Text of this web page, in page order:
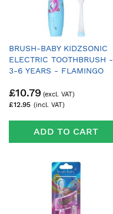
BRUSH-BABY KIDZSONIC
ELECTRIC TOOTHBRUSH -
3-6 YEARS - FLAMINGO
£12.95
£10.79
ADD TO CART